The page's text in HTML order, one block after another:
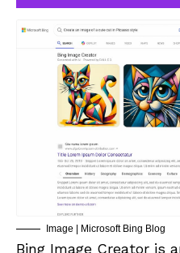
Image | Microsoft Bing Blog
Bing Image Creator is